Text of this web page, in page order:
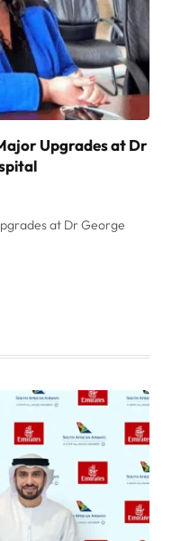
Upgrades at Dr
at Dr George